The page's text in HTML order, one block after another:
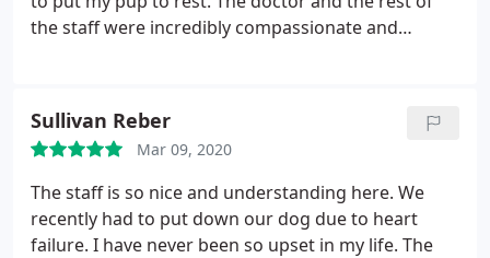
the staff were incredibly compassionate and
a dog down. Post appointment they even sent me a
card with sweet messages of condolences. Overall,
they made one of the hardest times, easier to deal
with with their service. I'd recommend them to
anyone looking for a safe place to send their pets.
Sullivan Reber
Mar 09, 2020
The staff is so nice and understanding here. We
recently had to put down our dog due to heart
failure. I have never been so upset in my life. The